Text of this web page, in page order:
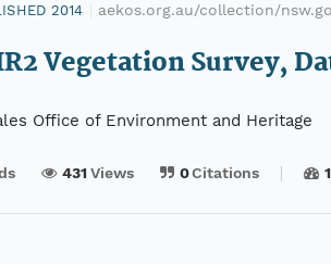
2014 aekos.org.au/collection/
Vegetation Survey,
Office of Environment and Heritage
431 Views 0Citations 1